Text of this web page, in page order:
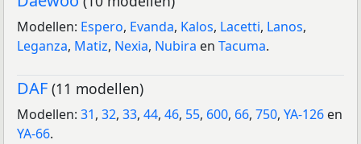
Modellen: Espero, Evanda, Kalos, Lacetti, Lanos,
Leganza, Matiz, Nexia, Nubira en Tacuma.
DAF (11 modellen)
Modellen: 31, 32, 33, 44, 46, 55, 600, 66, 750, YA-126 en
YA-66.